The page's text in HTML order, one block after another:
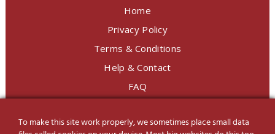
Home
Privacy Policy
Terms & Conditions
Help & Contact
FAQ
LINE Official@charoendecor
To make this site work properly, we sometimes place small data